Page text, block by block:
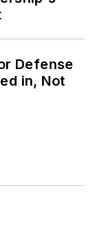
Defense
in, Not